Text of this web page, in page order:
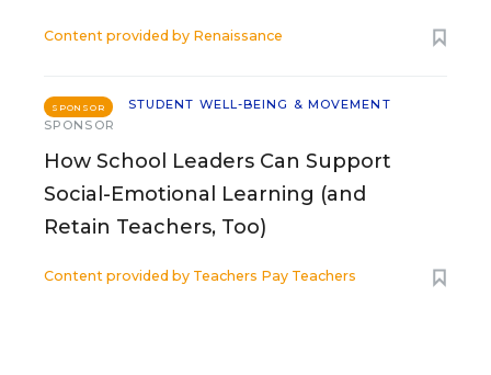
Content provided by Renaissance
SPONSOR
STUDENT WELL-BEING & MOVEMENT
SPONSOR
How School Leaders Can Support
Social-Emotional Learning (and
Retain Teachers, Too)
Content provided by Teachers Pay Teachers